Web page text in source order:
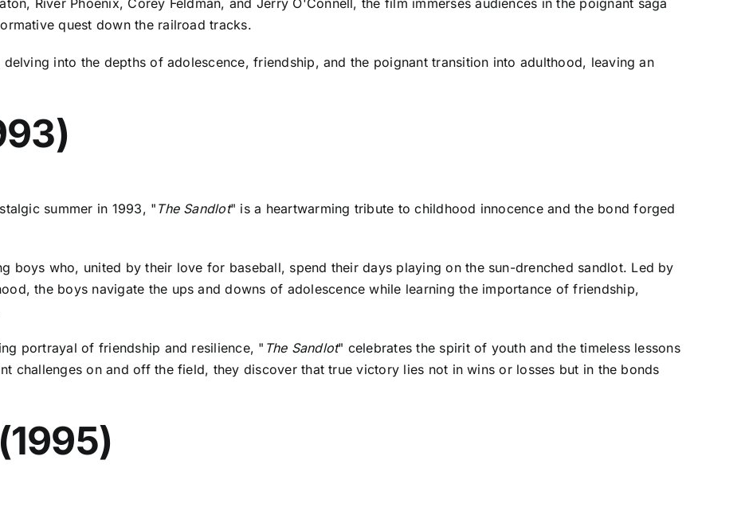
River Phoenix, Corey Feldman, and Jerry O'Connell, the film immerses audiences in the poignant saga
quest down the railroad tracks.
into the depths of adolescence, friendship, and the poignant transition into adulthood, leaving an
summer in 1993, " The Sandlot" is a heartwarming tribute to childhood innocence and the bond forged
boys who, united by their love for baseball, spend their days playing on the sun-drenched sandlot. Led by
the boys navigate the ups and downs of adolescence while learning the importance of friendship,
portrayal of friendship and resilience, " The Sandlot" celebrates the spirit of youth and the timeless lessons
challenges on and off the field, they discover that true victory lies not in wins or losses but in the bonds